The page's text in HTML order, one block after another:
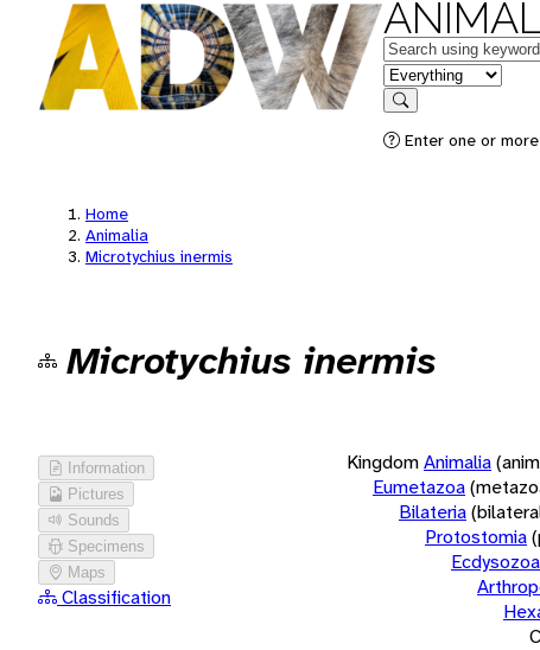
Keywords
in feature
Search
Enter one or
Home
Animalia
Microtychius inermis
Microtychius inermis
Information
Pictures
Sounds
Specimens
Maps
Classification
KingdomAnimalia
Eumetazoa
Bilateria
Protostomia
Ecdysozoa